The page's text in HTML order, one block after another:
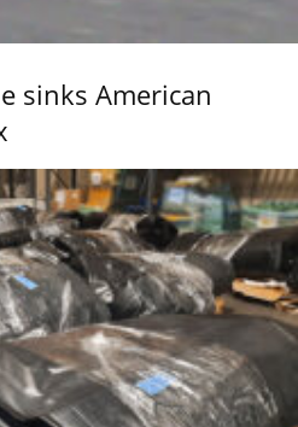
sinks American